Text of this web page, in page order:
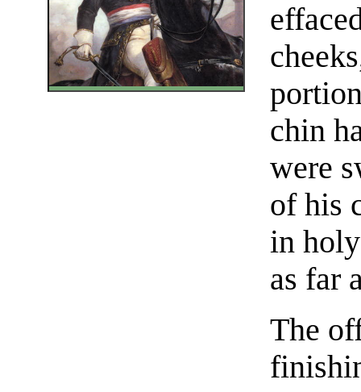
chin
were
of his
in
as far
The